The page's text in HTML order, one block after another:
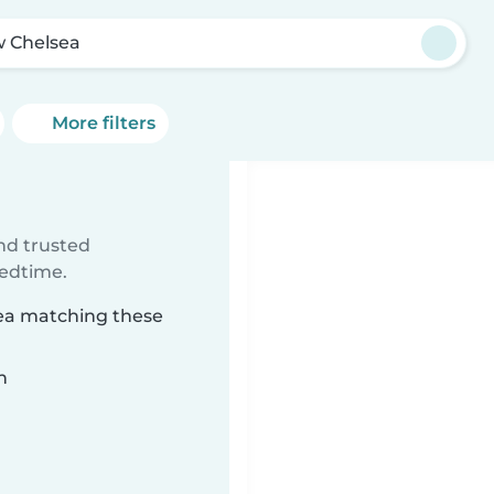
Chelsea
More filters
trusted
matching these